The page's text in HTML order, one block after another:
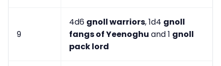
9
4d6 gnoll warriors, 1d4 gnoll
fangs of Yeenoghu and 1 gnoll
pack lord